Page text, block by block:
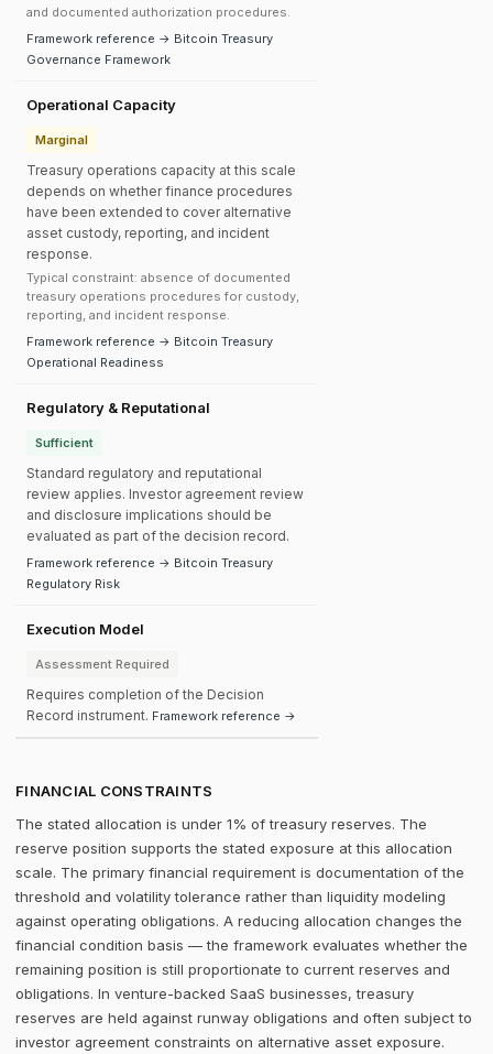
and documented authorization procedures.
Framework reference → Bitcoin Treasury
Governance Framework
Operational Capacity
Marginal
Treasury operations capacity at this scale
depends on whether finance procedures
have been extended to cover alternative
asset custody, reporting, and incident
response.
Typical constraint: absence of documented
treasury operations procedures for custody,
reporting, and incident response.
Framework reference → Bitcoin Treasury
Operational Readiness
Regulatory & Reputational
Sufficient
Standard regulatory and reputational
review applies. Investor agreement review
and disclosure implications should be
evaluated as part of the decision record.
Framework reference → Bitcoin Treasury
Regulatory Risk
Execution Model
Assessment Required
Requires completion of the Decision
Record instrument. Framework reference →
FINANCIAL CONSTRAINTS
The stated allocation is under 1% of treasury reserves. The
reserve position supports the stated exposure at this allocation
scale. The primary financial requirement is documentation of the
threshold and volatility tolerance rather than liquidity modeling
against operating obligations. A reducing allocation changes the
financial condition basis — the framework evaluates whether the
remaining position is still proportionate to current reserves and
obligations. In venture-backed SaaS businesses, treasury
reserves are held against runway obligations and often subject to
investor agreement constraints on alternative asset exposure.